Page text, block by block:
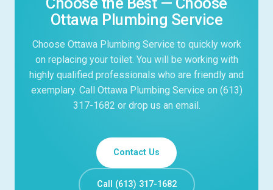
Ottawa Plumbing Service
Choose Ottawa Plumbing Service to quickly work
on replacing your toilet. You will be working with
highly qualified professionals who are friendly and
exemplary. Call Ottawa Plumbing Service on (613)
317-1682 or drop us an email.
Contact Us
Call (613) 317-1682